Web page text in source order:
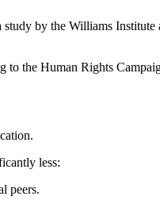
study by the Williams
to the Human Rights
less:
peers.